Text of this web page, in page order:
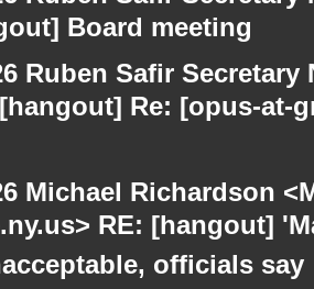
Board meeting
Ruben Safir
Re: [opus-at-
Michael Richardson
RE: [hangout]
officials say